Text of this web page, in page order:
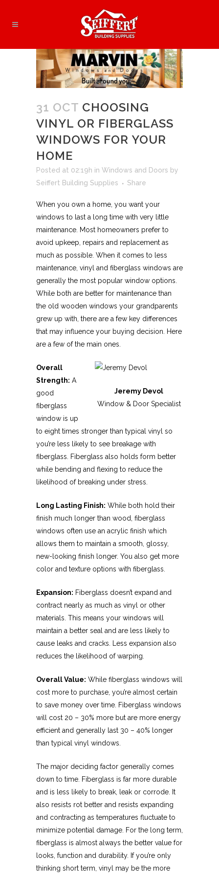
31 OCT CHOOSING
VINYL OR FIBERGLASS
WINDOWS FOR YOUR
HOME
Posted at 02:19h in Windows and Doors by
Seiffert Building Supplies
Share
When you own a home, you want your
windows to last a long time with very little
maintenance. Most homeowners prefer to
avoid upkeep, repairs and replacement as
much as possible. When it comes to less
maintenance, vinyl and fiberglass windows are
generally the most popular window options.
While both are better for maintenance than
the old wooden windows your grandparents
grew up with, there are a few key differences
that may influence your buying decision. Here
are a few of the main ones.
Jeremy Devol
Window & Door Specialist
Overall
Strength: A
good
fiberglass
window is up
to eight times stronger than typical vinyl so
you’re less likely to see breakage with
fiberglass. Fiberglass also holds form better
while bending and flexing to reduce the
likelihood of breaking under stress.
Long Lasting Finish: While both hold their
finish much longer than wood, fiberglass
windows often use an acrylic finish which
allows them to maintain a smooth, glossy,
new-looking finish longer. You also get more
color and texture options with fiberglass.
Expansion: Fiberglass doesn’t expand and
contract nearly as much as vinyl or other
materials. This means your windows will
maintain a better seal and are less likely to
cause leaks and cracks. Less expansion also
reduces the likelihood of warping.
Overall Value: While fiberglass windows will
cost more to purchase, you’re almost certain
to save money over time. Fiberglass windows
will cost 20 – 30% more but are more energy
efficient and generally last 30 – 40% longer
than typical vinyl windows.
The major deciding factor generally comes
down to time. Fiberglass is far more durable
and is less likely to break, leak or corrode. It
also resists rot better and resists expanding
and contracting as temperatures fluctuate to
minimize potential damage. For the long term,
fiberglass is almost always the better value for
looks, function and durability. If you’re only
thinking short term, vinyl may be the more